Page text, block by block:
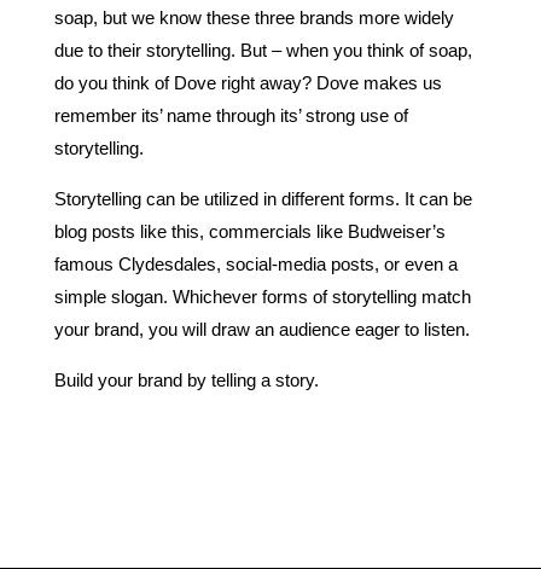
soap, but we know these three brands more widely
due to their storytelling. But – when you think of soap,
do you think of Dove right away? Dove makes us
remember its’ name through its’ strong use of
storytelling.
Storytelling can be utilized in different forms. It can be
blog posts like this, commercials like Budweiser’s
famous Clydesdales, social-media posts, or even a
simple slogan. Whichever forms of storytelling match
your brand, you will draw an audience eager to listen.
Build your brand by telling a story.